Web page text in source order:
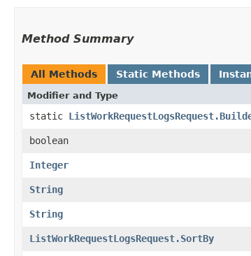
Method Summary
All Methods Static Methods
Modifier and Type
static
boolean
Integer
String
String
ListWorkRequestLogsRequest.SortBy